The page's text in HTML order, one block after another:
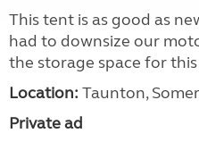
This tent is as good as
had to downsize our
the storage space for
Location: Taunton,
Private ad